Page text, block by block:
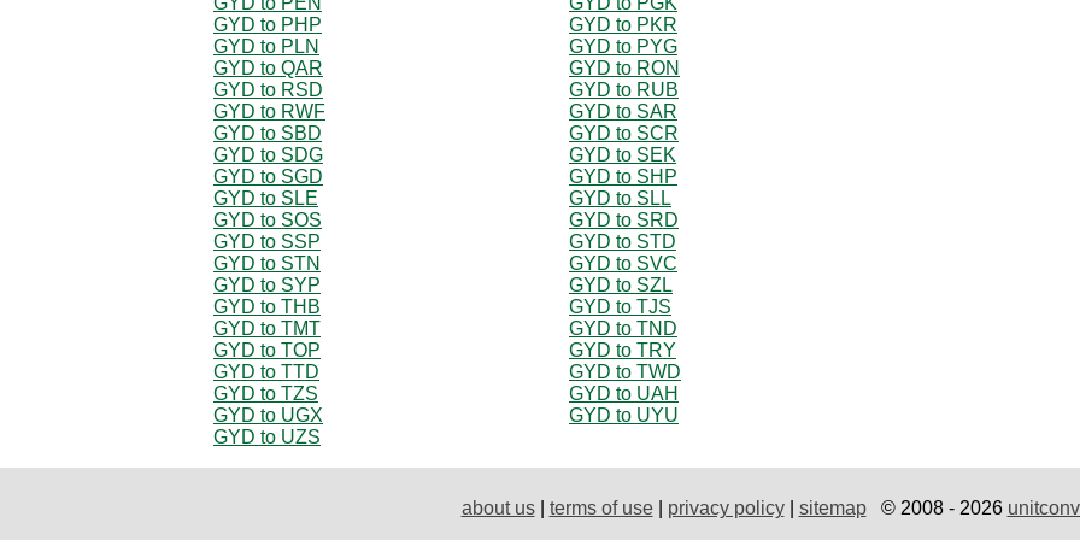
GYD to PHP
GYD to PKR
GYD to PLN
GYD to PYG
GYD to QAR
GYD to RON
GYD to RSD
GYD to RUB
GYD to RWF
GYD to SAR
GYD to SBD
GYD to SCR
GYD to SDG
GYD to SEK
GYD to SGD
GYD to SHP
GYD to SLE
GYD to SLL
GYD to SOS
GYD to SRD
GYD to SSP
GYD to STD
GYD to STN
GYD to SVC
GYD to SYP
GYD to SZL
GYD to THB
GYD to TJS
GYD to TMT
GYD to TND
GYD to TOP
GYD to TRY
GYD to TTD
GYD to TWD
GYD to TZS
GYD to UAH
GYD to UGX
GYD to UYU
GYD to UZS
about us| terms of use| privacy policy| sitemap© 2008 - 2026